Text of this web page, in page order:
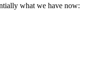
what we have now: